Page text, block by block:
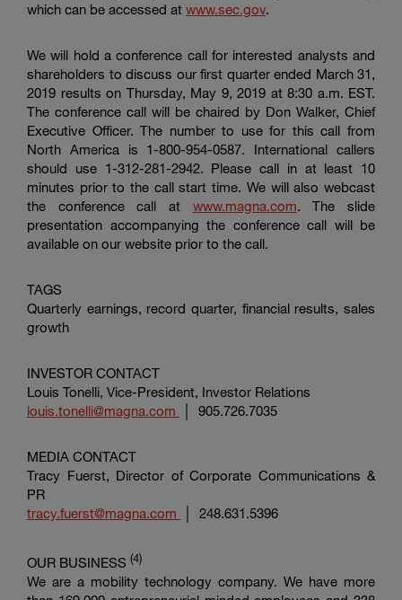
which can be accessed at www.sec.gov.
We will hold a conference call for interested analysts and
shareholders to discuss our first quarter ended March 31,
2019 results on Thursday, May 9, 2019 at 8:30 a.m. EST.
The conference call will be chaired by Don Walker, Chief
Executive Officer. The number to use for this call from
North America is 1-800-954-0587. International callers
should use 1-312-281-2942. Please call in at least 10
minutes prior to the call start time. We will also webcast
the conference call at www.magna.com. The slide
presentation accompanying the conference call will be
available on our website prior to the call.
TAGS
Quarterly earnings, record quarter, financial results, sales
growth
INVESTOR CONTACT
Louis Tonelli, Vice-President, Investor Relations
louis.tonelli@magna.com
│ 905.726.7035
MEDIA CONTACT
Tracy Fuerst, Director of Corporate Communications &
PR
tracy.fuerst@magna.com
│ 248.631.5396
OUR BUSINESS (4)
We are a mobility technology company. We have more